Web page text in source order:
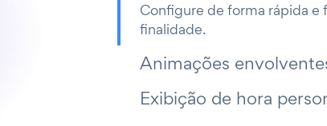
Configure de forma rápida e
finalidade.
Animações
Exibição de hora